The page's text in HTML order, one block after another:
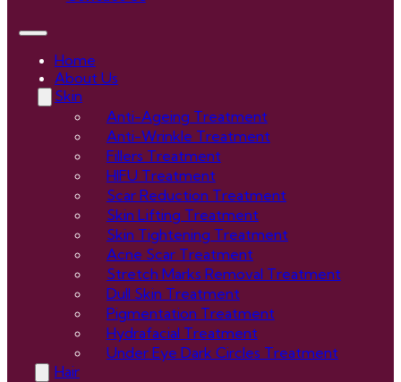
Home
About Us
Skin
Anti-Ageing Treatment
Anti-Wrinkle Treatment
Fillers Treatment
HIFU Treatment
Scar Reduction Treatment
Skin Lifting Treatment
Skin Tightening Treatment
Acne Scar Treatment
Stretch Marks Removal Treatment
Dull Skin Treatment
Pigmentation Treatment
Hydrafacial Treatment
Under Eye Dark Circles Treatment
Hair